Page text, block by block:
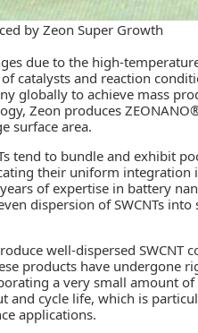
by Zeon Super Growth
due to the high-
catalysts and reaction
globally to achieve mass
Zeon produces
surface area.
tend to bundle and exhibit
their uniform integration
of expertise in battery
dispersion of SWCNTs into
well-dispersed SWCNT
products have undergone
a very small amount of
and cycle life, which is
applications.